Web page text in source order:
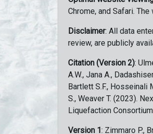
Chrome, and Safari.
Disclaimer: All data
review, are publicly
Citation (Version 2):
A.W., Jana A.,
Bartlett S.F., Hosseinali
S., Weaver T. (2023).
Liquefaction
Version 1: Zimmaro P.,